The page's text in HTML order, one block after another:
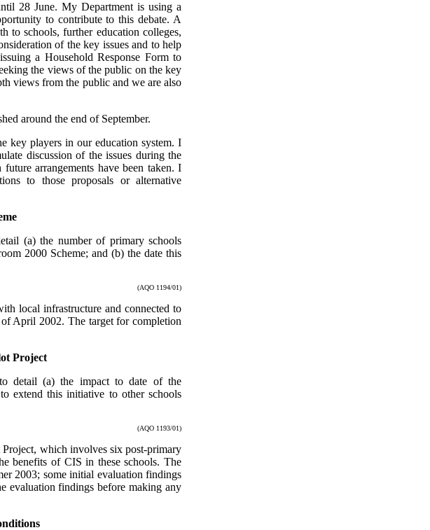
28 June. My Department is using a
to contribute to this debate. A
to schools, further education colleges,
of the key issues and to help
a Household Response Form to
the views of the public on the key
views from the public and we are also
around the end of September.
key players in our education system. I
discussion of the issues during the
arrangements have been taken. I
to those proposals or alternative
(a) the number of primary schools
2000 Scheme; and (b) the date this
(AQO 1194/01)
local infrastructure and connected to
April 2002. The target for completion
Project
detail (a) the impact to date of the
extend this initiative to other schools
(AQO 1193/01)
which involves six post-primary
benefits of CIS in these schools. The
2003; some initial evaluation findings
evaluation findings before making any